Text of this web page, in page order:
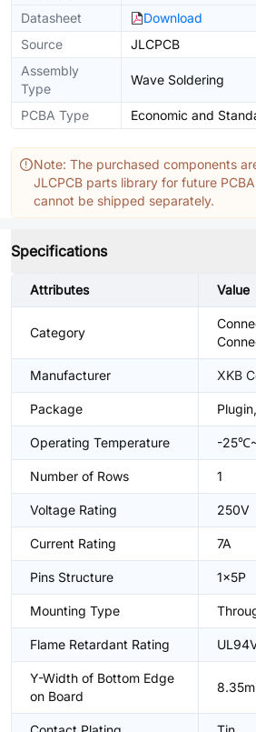
Datasheet
Download
Source
JLCPCB
Assembly
Type
Wave Soldering
PCBA Type Economic and
Note: The purchased components
JLCPCB parts library for future
cannot be shipped separately.
Specifications
Attributes Value
Category
Manufacturer XKB
Package
Operating Temperature -
Number of Rows 1
Voltage Rating 250V
Current Rating 7A
Pins Structure 1x5P
Mounting Type
Flame Retardant Rating
Y-Width of Bottom Edge
on Board